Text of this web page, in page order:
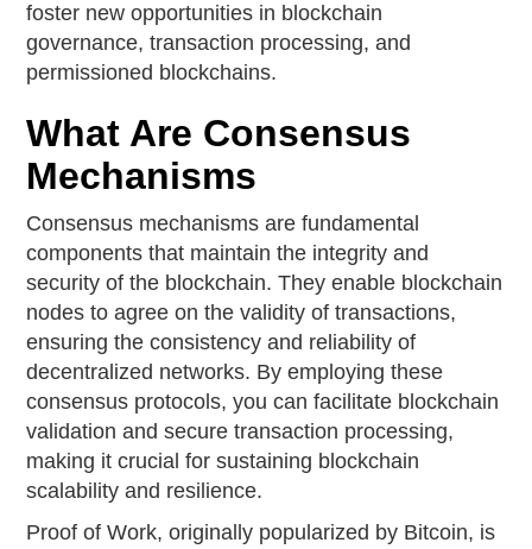
foster new opportunities in blockchain
governance, transaction processing, and
permissioned blockchains.
What Are Consensus
Mechanisms
Consensus mechanisms are fundamental
components that maintain the integrity and
security of the blockchain. They enable blockchain
nodes to agree on the validity of transactions,
ensuring the consistency and reliability of
decentralized networks. By employing these
consensus protocols, you can facilitate blockchain
validation and secure transaction processing,
making it crucial for sustaining blockchain
scalability and resilience.
Proof of Work, originally popularized by Bitcoin, is